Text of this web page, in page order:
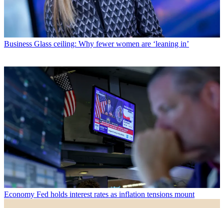
Business Glass ceiling: Why fewer women are ‘leaning in’
Economy Fed holds interest rates as inflation tensions mount